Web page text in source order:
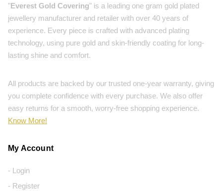
"Everest Gold Covering" is a leading one gram gold plated
jewellery manufacturer and retailer with over 40 years of
experience. Every piece is crafted with advanced plating
technology, using pure gold and skin-friendly coating for long-
lasting shine and comfort.
All products are backed by our trusted one-year warranty, giving
you complete confidence with every purchase. We also offer
easy returns for a smooth, worry-free shopping experience.
Know More!
My Account
- Login
- Register